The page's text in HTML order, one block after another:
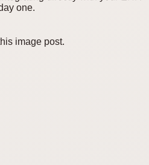
one.
image post.